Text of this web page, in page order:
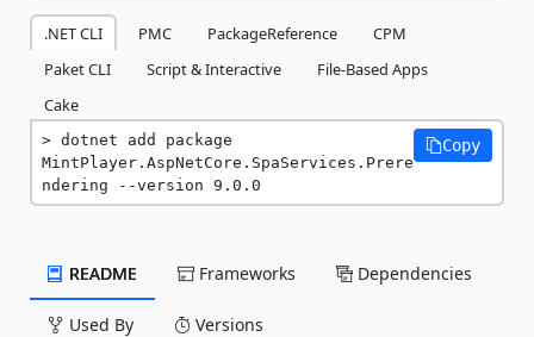
.NET CLI PMC PackageReference
CPM
Paket CLI
Script & Interactive
File-Based Apps
Cake
dotnet add package
MintPlayer.AspNetCore.SpaServices.Prere
ndering --version 9.0.0
Copy
README Frameworks Dependencies
Used By Versions